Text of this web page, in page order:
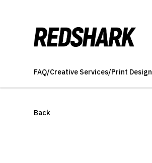
FAQ/Creative Services/Print Design
Back